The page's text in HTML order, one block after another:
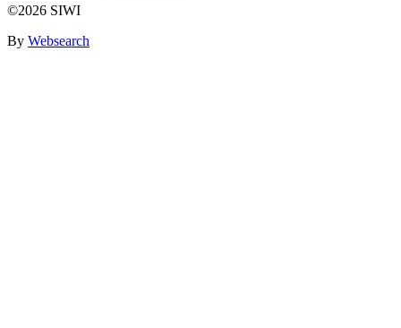
©2026 SIWI
By Websearch